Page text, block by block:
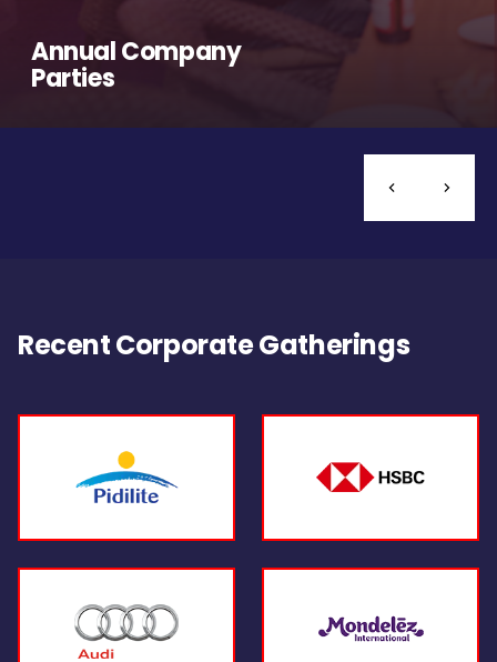
Annual Company
Parties
Recent Corporate Gatherings